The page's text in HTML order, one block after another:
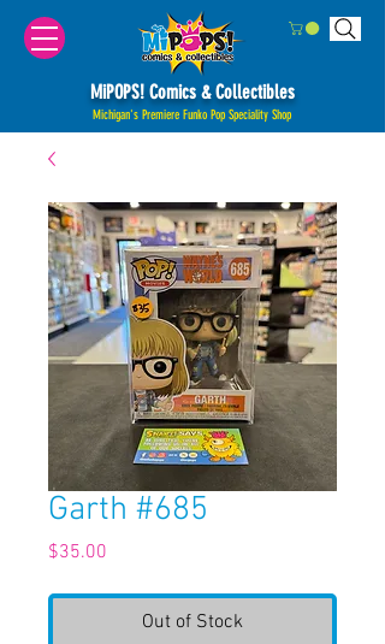
MiPOPS! Comics & Collectibles
Michigan's Premiere Funko Pop Speciality Shop
Garth #685
$35.00
Out of Stock